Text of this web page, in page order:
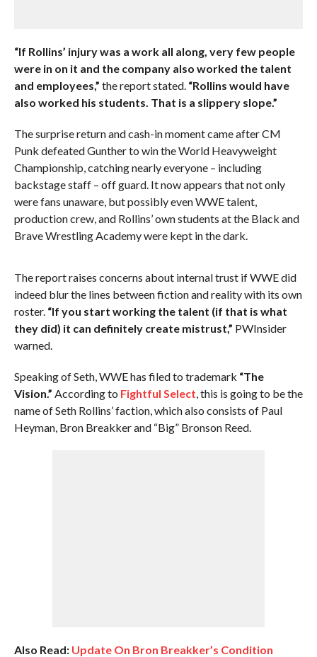
“If Rollins’ injury was a work all along, very few people
were in on it and the company also worked the talent
and employees,” the report stated. “Rollins would have
also worked his students. That is a slippery slope.”
The surprise return and cash-in moment came after CM
Punk defeated Gunther to win the World Heavyweight
Championship, catching nearly everyone – including
backstage staff – off guard. It now appears that not only
were fans unaware, but possibly even WWE talent,
production crew, and Rollins’ own students at the Black and
Brave Wrestling Academy were kept in the dark.
The report raises concerns about internal trust if WWE did
indeed blur the lines between fiction and reality with its own
roster. “If you start working the talent (if that is what
they did) it can definitely create mistrust,” PWInsider
warned.
Speaking of Seth, WWE has filed to trademark “The
Vision.” According to Fightful Select, this is going to be the
name of Seth Rollins’ faction, which also consists of Paul
Heyman, Bron Breakker and “Big” Bronson Reed.
Also Read: Update On Bron Breakker’s Condition